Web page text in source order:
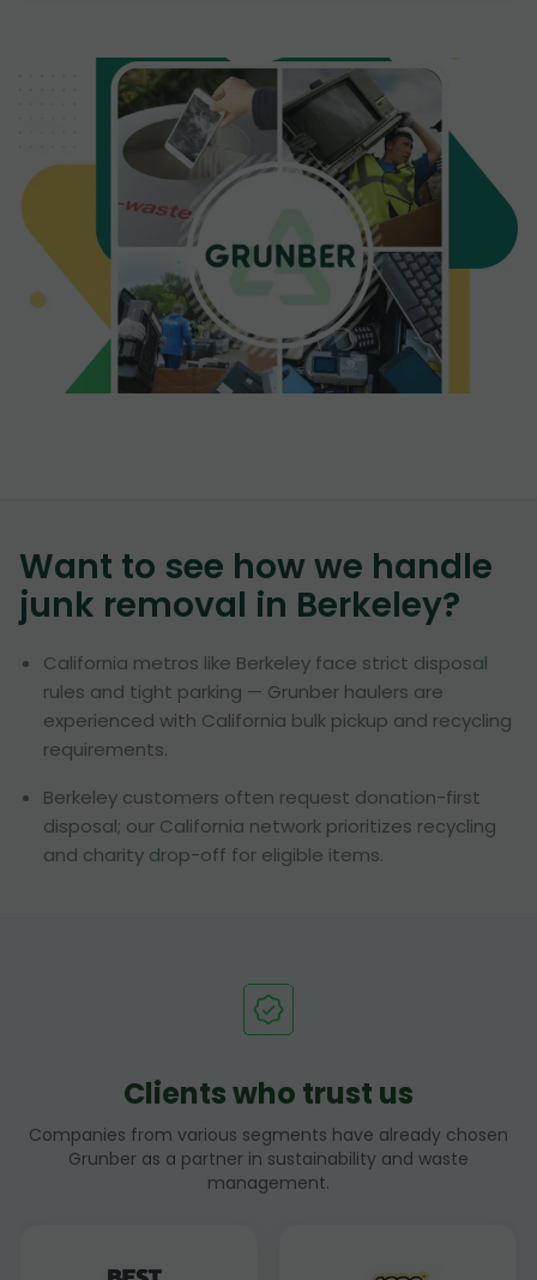
Want to see how we handle
junk removal in Berkeley?
California metros like Berkeley face strict disposal
rules and tight parking — Grunber haulers are
experienced with California bulk pickup and recycling
requirements.
Berkeley customers often request donation-first
disposal; our California network prioritizes recycling
and charity drop-off for eligible items.
Clients who trust us
Companies from various segments have already chosen
Grunber as a partner in sustainability and waste
management.